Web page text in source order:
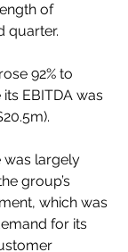
of
quarter.
92% to
EBITDA was
largely
group’s
which was
for its